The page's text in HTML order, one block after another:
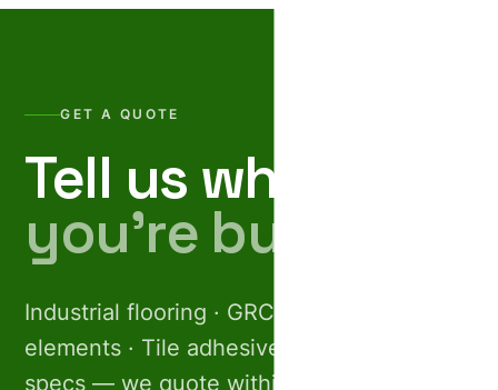
GET A QUOTE
Tell us what
you’re building.
Industrial flooring · GRC facades · Pre-cast
elements · Tile adhesives. Share your
specs — we quote within 24 hours.